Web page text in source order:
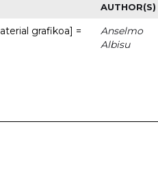
AUTHOR(S)
grafikoa] =
Anselmo
Albisu